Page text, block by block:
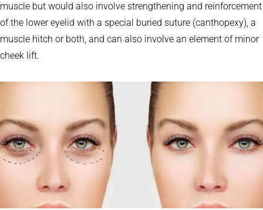
muscle but would also involve strengthening and reinforcement
of the lower eyelid with a special buried suture (canthopexy), a
muscle hitch or both, and can also involve an element of minor
cheek lift.